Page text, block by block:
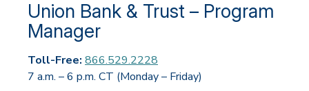
Union Bank & Trust – Program
Manager
Toll-Free: 866.529.2228
7 a.m. – 6 p.m. CT (Monday – Friday)